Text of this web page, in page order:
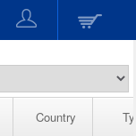
Country